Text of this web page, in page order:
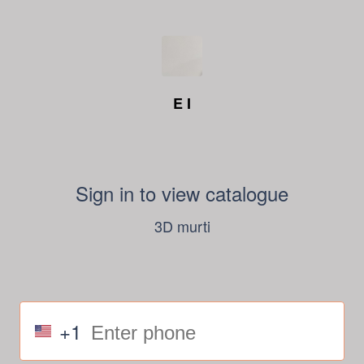
E I
Sign in to view catalogue
3D murti
+1